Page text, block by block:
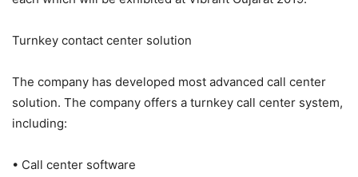
Turnkey contact center solution
The company has developed most advanced call center
solution. The company offers a turnkey call center system,
including:
• Call center software